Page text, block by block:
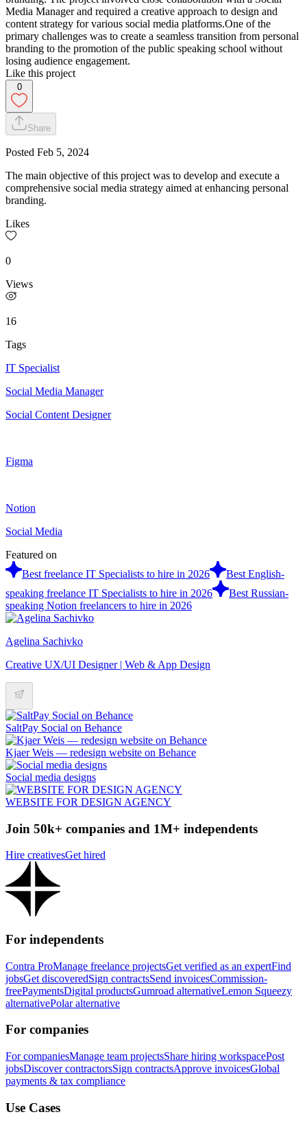
Media Manager and required a creative approach to design and
content strategy for various social media platforms.One of the
primary challenges was to create a seamless transition from personal
branding to the promotion of the public speaking school without
losing audience engagement.
Like this project
0
Share
Posted Feb 5, 2024
The main objective of this project was to develop and execute a
comprehensive social media strategy aimed at enhancing personal
branding.
Likes
0
Views
16
Tags
IT Specialist
Social Media Manager
Social Content Designer
Figma
Notion
Social Media
Featured on
Best freelance IT Specialists to hire in 2026
Best English-
speaking freelance IT Specialists to hire in 2026
Best Russian-
speaking Notion freelancers to hire in 2026
Agelina Sachivko
Creative UX/UI Designer | Web & App Design
SaltPay Social on Behance
Kjaer Weis — redesign website on Behance
Social media designs
WEBSITE FOR DESIGN AGENCY
Join 50k+ companies and 1M+ independents
Hire creativesGet hired
For independents
Contra ProManage freelance projectsGet verified as an expertFind
jobsGet discoveredSign contractsSend invoicesCommission-
freePaymentsDigital productsGumroad alternativeLemon Squeezy
alternativePolar alternative
For companies
For companiesManage team projectsShare hiring workspacePost
jobsDiscover contractorsSign contractsApprove invoicesGlobal
payments & tax compliance
Use Cases